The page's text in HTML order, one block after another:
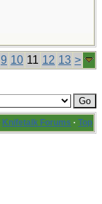
9 10 11 12 13 >
Knifetalk Forums · Top